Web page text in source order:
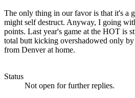
The only thing in our favor is that it's a
might self destruct. Anyway, I going
points. Last year's game at the HOT is
total butt kicking overshadowed only
from Denver at home.
Status
Not open for further replies.